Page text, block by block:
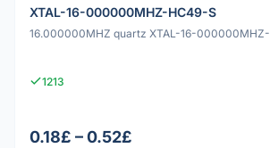
XTAL-16-000000MHZ-HC49-S
16.000000MHZ quartz XTAL-16-
1213
0.18£ – 0.52£